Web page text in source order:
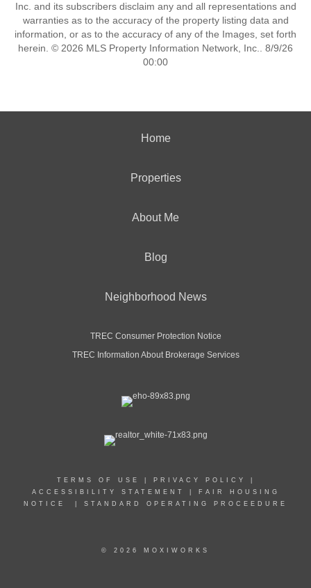
Inc. and its subscribers disclaim any and all representations and
warranties as to the accuracy of the property listing data and
information, or as to the accuracy of any of the Images, set forth
herein. © 2026 MLS Property Information Network, Inc.. 8/9/26
00:00
Home
Properties
About Me
Blog
Neighborhood News
TREC Consumer Protection Notice
TREC Information About Brokerage Services
TERMS OF USE PRIVACY POLICY
ACCESSIBILITY STATEMENT
FAIR HOUSING
NOTICE
STANDARD OPERATING PROCEEDURE
© 2026 MOXIWORKS